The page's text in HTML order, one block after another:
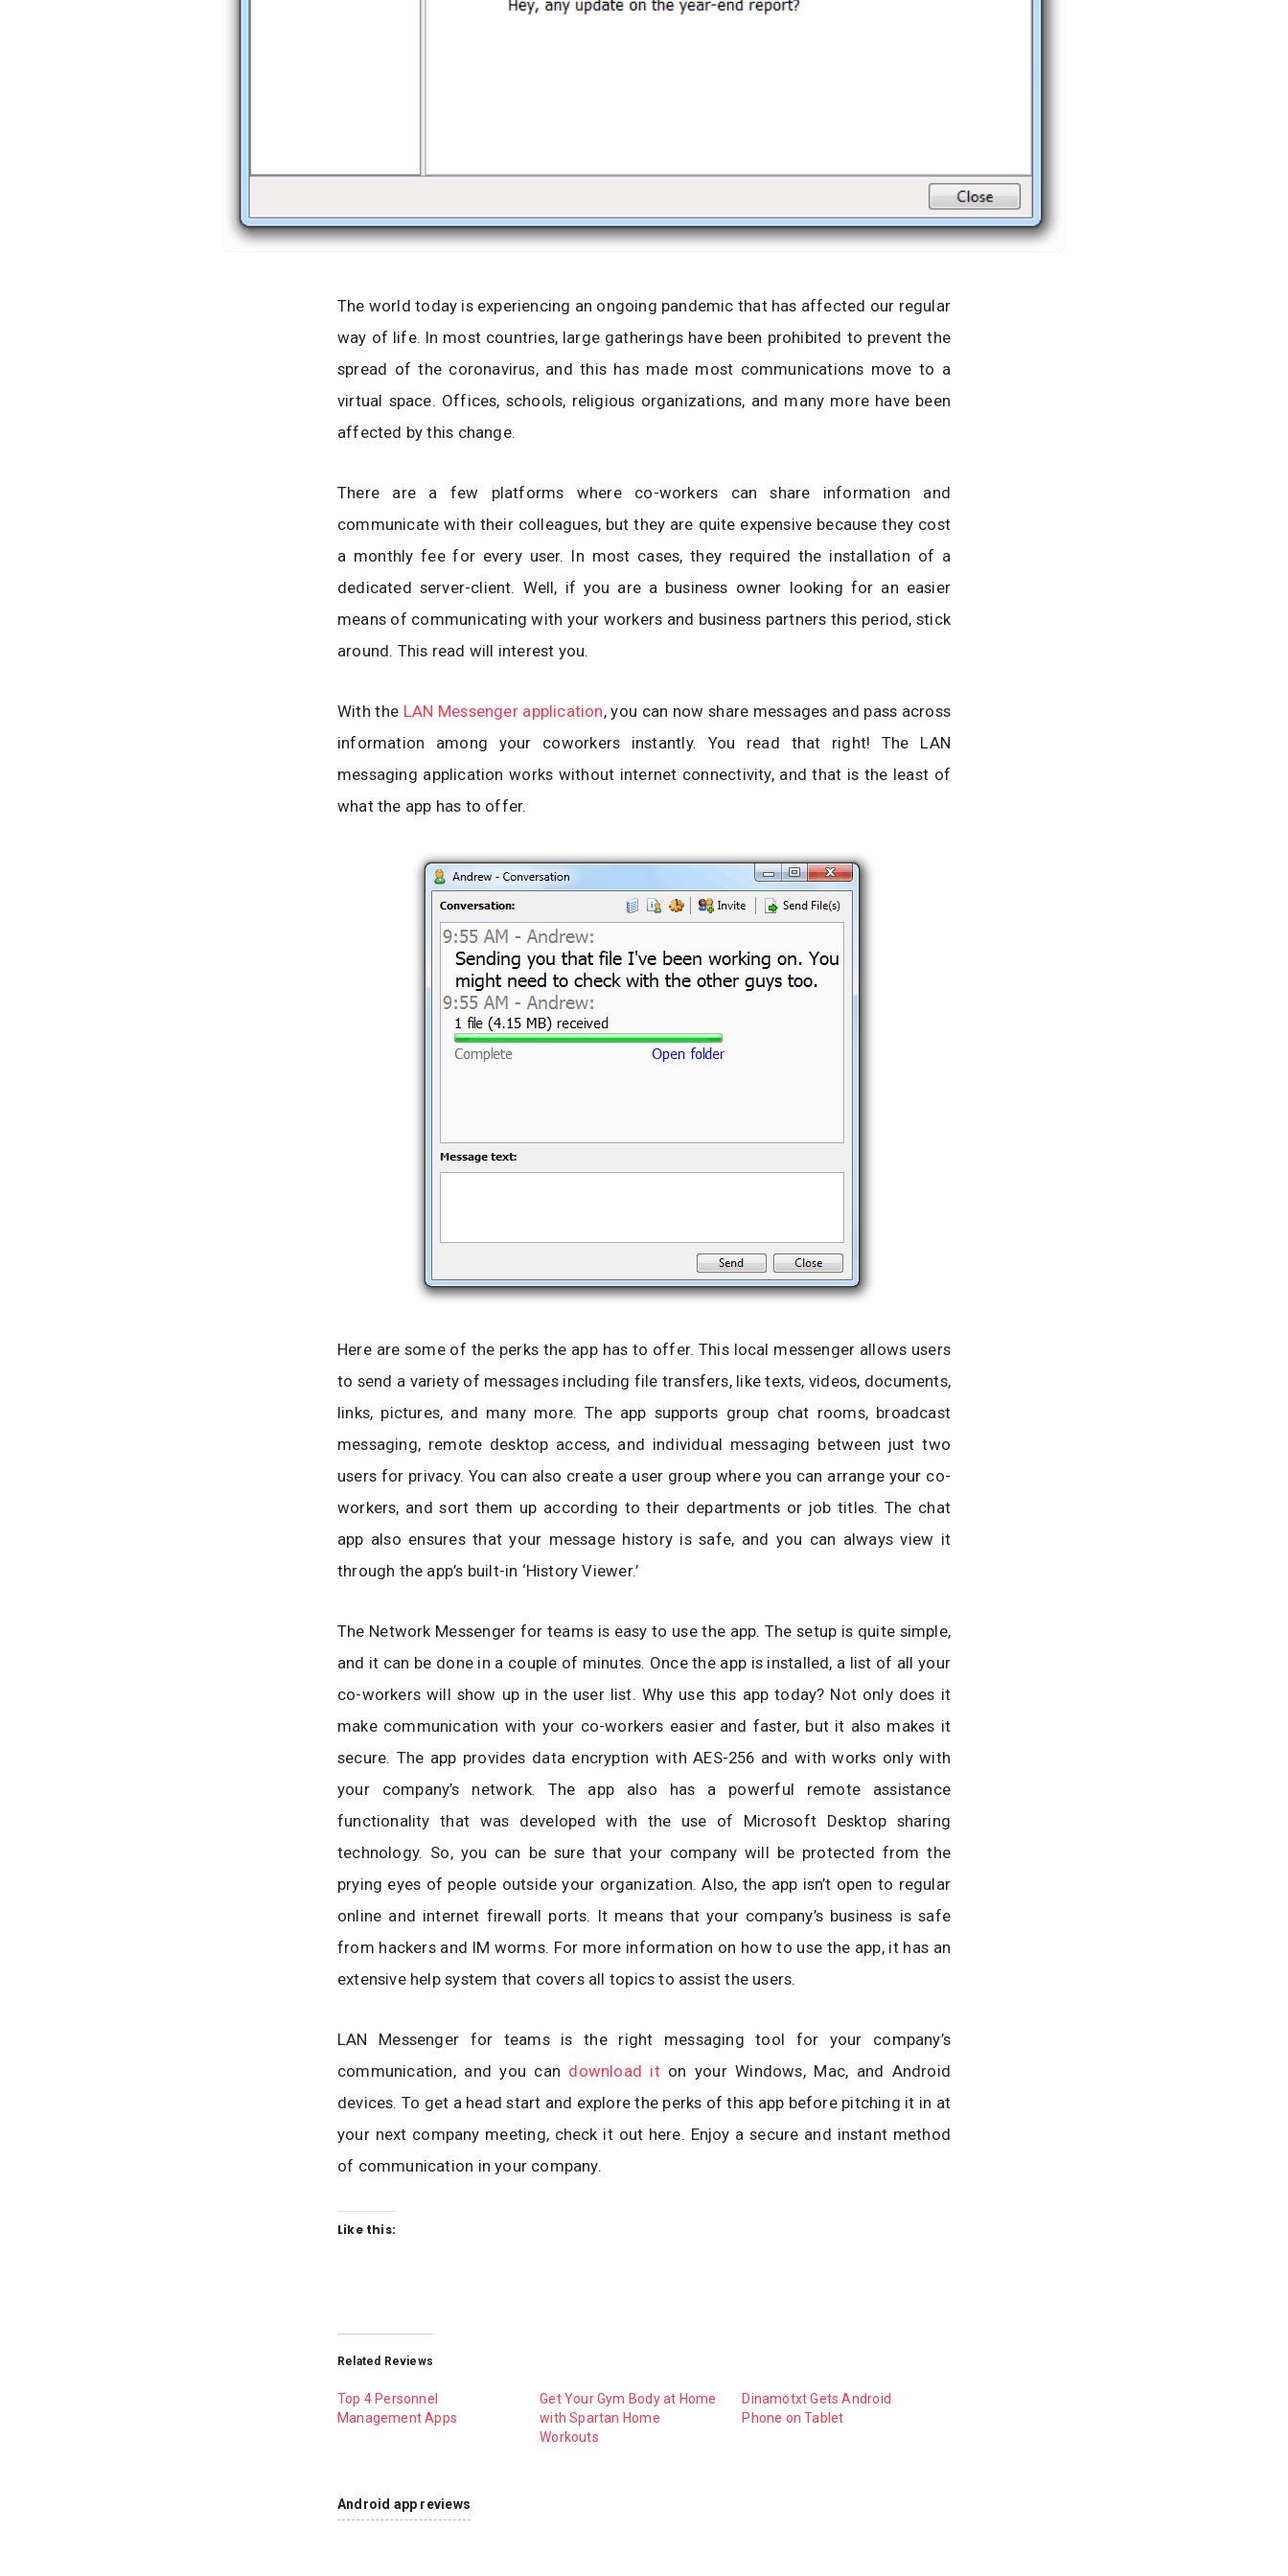
The world today is experiencing an ongoing pandemic that has affected our regular
way of life. In most countries, large gatherings have been prohibited to prevent the
spread of the coronavirus, and this has made most communications move to a
virtual space. Offices, schools, religious organizations, and many more have been
affected by this change.
There are a few platforms where co-workers can share information and
communicate with their colleagues, but they are quite expensive because they cost
a monthly fee for every user. In most cases, they required the installation of a
dedicated server-client. Well, if you are a business owner looking for an easier
means of communicating with your workers and business partners this period, stick
around. This read will interest you.
With the LAN Messenger application, you can now share messages and pass across
information among your coworkers instantly. You read that right! The LAN
messaging application works without internet connectivity, and that is the least of
what the app has to offer.
Here are some of the perks the app has to offer. This local messenger allows users
to send a variety of messages including file transfers, like texts, videos, documents,
links, pictures, and many more. The app supports group chat rooms, broadcast
messaging, remote desktop access, and individual messaging between just two
users for privacy. You can also create a user group where you can arrange your co-
workers, and sort them up according to their departments or job titles. The chat
app also ensures that your message history is safe, and you can always view it
through the app’s built-in ‘History Viewer.’
The Network Messenger for teams is easy to use the app. The setup is quite simple,
and it can be done in a couple of minutes. Once the app is installed, a list of all your
co-workers will show up in the user list. Why use this app today? Not only does it
make communication with your co-workers easier and faster, but it also makes it
secure. The app provides data encryption with AES-256 and with works only with
your company’s network. The app also has a powerful remote assistance
functionality that was developed with the use of Microsoft Desktop sharing
technology. So, you can be sure that your company will be protected from the
prying eyes of people outside your organization. Also, the app isn’t open to regular
online and internet firewall ports. It means that your company’s business is safe
from hackers and IM worms. For more information on how to use the app, it has an
extensive help system that covers all topics to assist the users.
LAN Messenger for teams is the right messaging tool for your company’s
communication, and you can download iton your Windows, Mac, and Android
devices. To get a head start and explore the perks of this app before pitching it in at
your next company meeting, check it out here. Enjoy a secure and instant method
of communication in your company.
Like this:
Related Reviews
Top 4 Personnel
Management Apps
Get Your Gym Body at Home
with Spartan Home
Workouts
Dinamotxt Gets Android
Phone on Tablet
Android app reviews